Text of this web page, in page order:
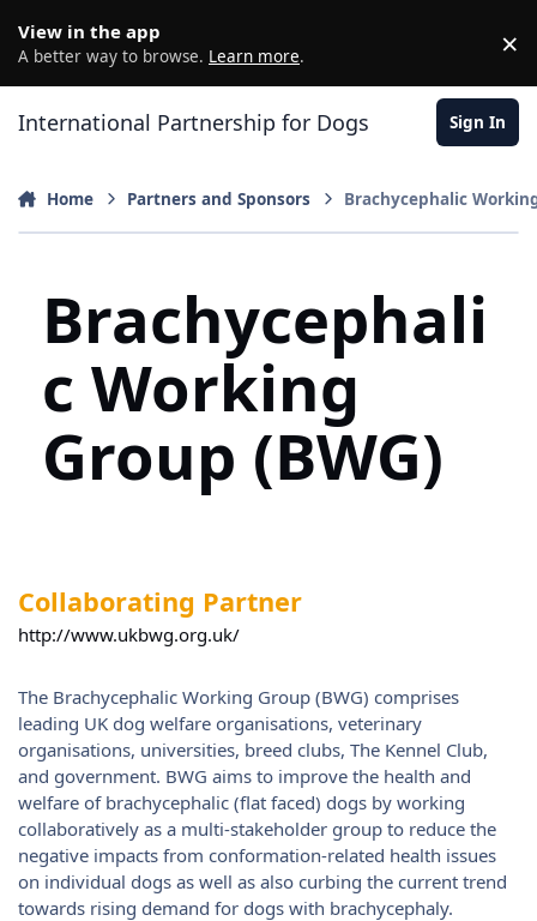
View in the app
A better way to browse. Learn more. ×
International Partnership for Dogs Sign In
Home Partners and Sponsors Brachycephalic
Brachycephali
c Working
Group (BWG)
Collaborating Partner
http://www.ukbwg.org.uk/
The Brachycephalic Working Group (BWG) comprises
leading UK dog welfare organisations, veterinary
organisations, universities, breed clubs, The Kennel Club,
and government. BWG aims to improve the health and
welfare of brachycephalic (flat faced) dogs by working
collaboratively as a multi-stakeholder group to reduce the
negative impacts from conformation-related health issues
on individual dogs as well as also curbing the current trend
towards rising demand for dogs with brachycephaly.